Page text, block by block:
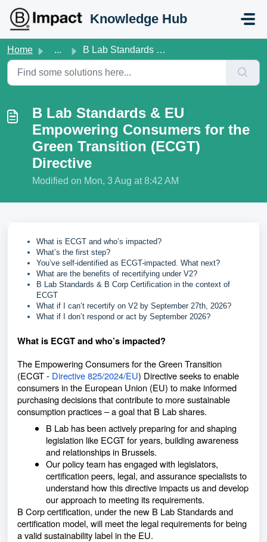
Knowledge Hub
Home ... B Lab Standards & EU Empowering Consumers for the Gre...
B Lab Standards & EU
Empowering Consumers for the
Green Transition (ECGT)
Directive
Modified on Mon, 3 Aug at 8:42 AM
What is ECGT and who’s impacted?
What’s the first step?
You’ve self-identified as ECGT-impacted. What next?
What are the benefits of recertifying under V2?
B Lab Standards & B Corp Certification in the context of
ECGT
What if I can’t recertify on V2 by September 27th, 2026?
What if I don’t respond or act by September 2026?
What is ECGT and who’s impacted?
The Empowering Consumers for the Green Transition
(ECGT - Directive 825/2024/EU) Directive seeks to enable
consumers in the European Union (EU) to make informed
purchasing decisions that contribute to more sustainable
consumption practices – a goal that B Lab shares.
B Lab has been actively preparing for and shaping
legislation like ECGT for years, building awareness
and relationships in Brussels.
Our policy team has engaged with legislators,
certification peers, legal, and assurance specialists to
understand how this directive impacts us and develop
our approach to meeting its requirements.
B Corp certification, under the new B Lab Standards and
certification model, will meet the legal requirements for being
a valid sustainability label in the EU.